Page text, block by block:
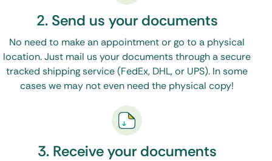
(See, I told you it would be easy)
We will contact the proper state and federal
offices – and have your apostille back to you in a
matter of days.
2. Send us your documents
No need to make an appointment or go to a physical
location. Just mail us your documents through a secure
tracked shipping service (FedEx, DHL, or UPS). In some
cases we may not even need the physical copy!
3. Receive your documents